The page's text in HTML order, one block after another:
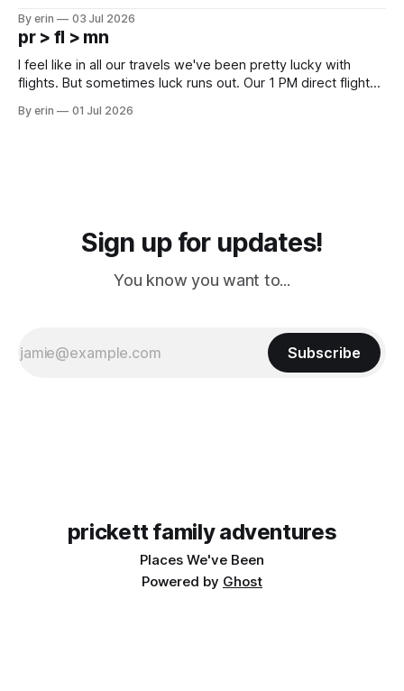
except some downtown biker shops and Emma's Ice
Cream. Since we&
By erin 03 Jul 2026
pr > fl > mn
I feel like in all our travels we've been pretty lucky with
flights. But sometimes luck runs out. Our 1 PM direct flight
PM, 4 PM. Finally we were on our way at 5 PM after getting
By erin 01 Jul 2026
Sign up for updates!
You know you want to...
Subscribe
prickett family adventures
Places We've Been
Powered by Ghost